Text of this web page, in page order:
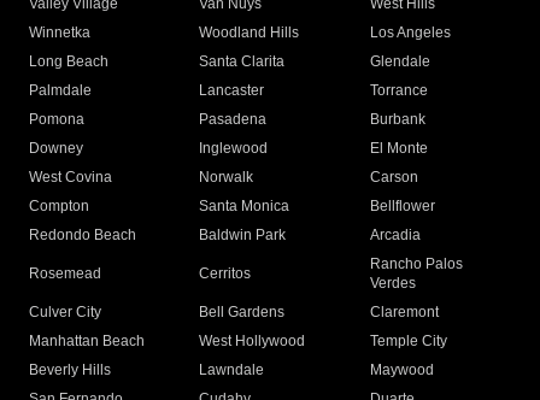
Valley Village
Van Nuys
West Hills
Winnetka
Woodland Hills
Los Angeles
Long Beach
Santa Clarita
Glendale
Palmdale
Lancaster
Torrance
Pomona
Pasadena
Burbank
Downey
Inglewood
El Monte
West Covina
Norwalk
Carson
Compton
Santa Monica
Bellflower
Redondo Beach
Baldwin Park Arcadia
Rosemead Cerritos
Rancho Palos
Verdes
Culver City
Bell Gardens
Claremont
Manhattan Beach
West Hollywood
Temple City
Beverly Hills
Lawndale
Maywood